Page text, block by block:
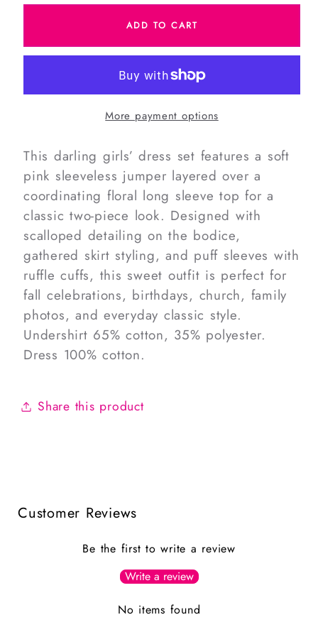
for
Floral
Dress
for
Corduroy
Floral
Scalloped
Dress
Set
ADD TO CART
More payment options
This darling girls’ dress set features a soft
pink sleeveless jumper layered over a
coordinating floral long sleeve top for a
classic two-piece look. Designed with
scalloped detailing on the bodice,
gathered skirt styling, and puff sleeves with
ruffle cuffs, this sweet outfit is perfect for
fall celebrations, birthdays, church, family
photos, and everyday classic style.
Undershirt 65% cotton, 35% polyester.
Dress 100% cotton.
Share this product
Customer Reviews
Be the first to write a review
Write a review
No items found